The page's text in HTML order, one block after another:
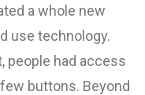
a whole new
use technology.
people had access
buttons. Beyond